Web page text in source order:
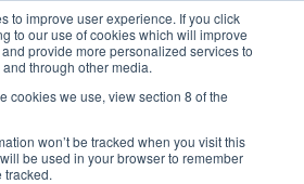
to improve user experience. If you click
to our use of cookies which will improve
provide more personalized services to
through other media.
cookies we use, view section 8 of the
won’t be tracked when you visit this
be used in your browser to remember
tracked.
Match 9 - BIST
Season